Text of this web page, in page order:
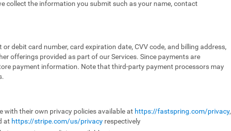
collect the information you submit such as your name, contact
debit card number, card expiration date, CVV code, and billing address,
offerings provided as part of our Services. Since payments are
payment information. Note that third-party payment processors may
with their own privacy policies available at https://fastspring.com/privacy,
at https://stripe.com/us/privacy respectively